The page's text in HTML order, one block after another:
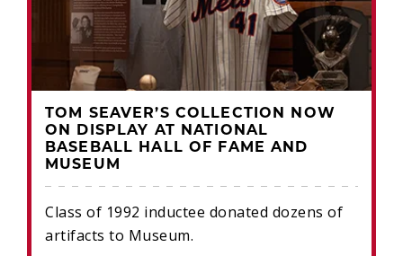
TOM SEAVER’S COLLECTION NOW
ON DISPLAY AT NATIONAL
BASEBALL HALL OF FAME AND
MUSEUM
Class of 1992 inductee donated dozens of
artifacts to Museum.